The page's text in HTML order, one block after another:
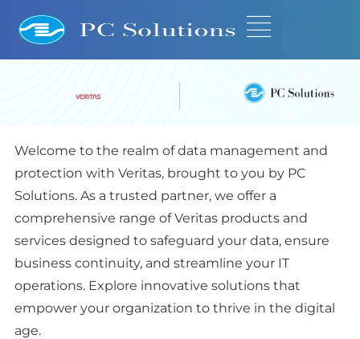
Welcome to the realm of data management and
protection with Veritas, brought to you by PC
Solutions. As a trusted partner, we offer a
comprehensive range of Veritas products and
services designed to safeguard your data, ensure
business continuity, and streamline your IT
operations. Explore innovative solutions that
empower your organization to thrive in the digital
age.